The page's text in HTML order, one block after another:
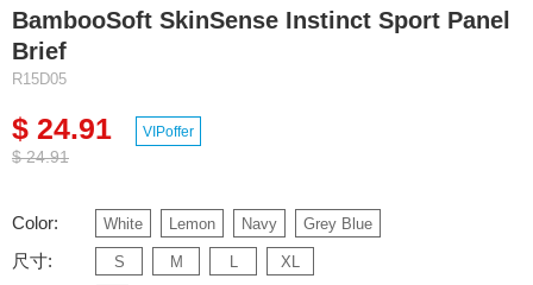
BambooSoft SkinSense Instinct Sport Panel
Brief
R15D05
$ 24.91
$ 24.91
VIPoffer
Color: White Lemon Navy Grey Blue
尺寸: S M L XL